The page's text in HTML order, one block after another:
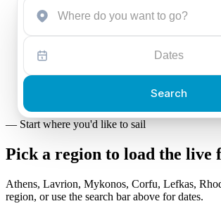
Start an inquiry
Dates
Search
— Start where you'd like to sail
Pick a region to load the live
Athens, Lavrion, Mykonos, Corfu, Lefkas,
region, or use the search bar above for dates.